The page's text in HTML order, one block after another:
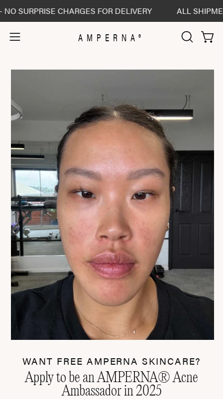
CHARGES FOR DELIVERY ALL
Open
menu
AMPERNA®
OPEN
WANT FREE AMPERNA SKINCARE?
Apply to be an AMPERNA® Acne
Ambassador in 2025